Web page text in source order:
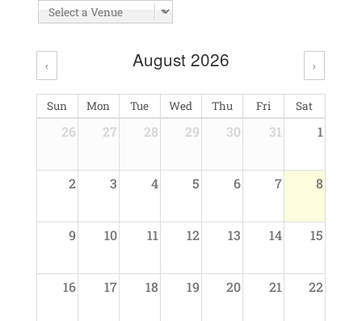
‹ August 2026 ›
Sun Mon Tue Wed Thu Fri Sat
26 27 28 29 30 31 1
2 3 4 5 6 7 8
9 10 11 12 13 14 15
16 17 18 19 20 21 22